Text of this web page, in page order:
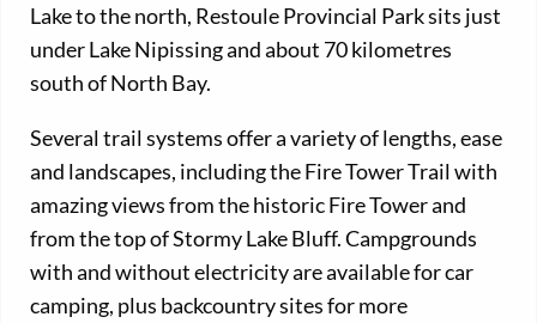
Lake to the north, Restoule Provincial Park sits just
under Lake Nipissing and about 70 kilometres
south of North Bay.
Several trail systems offer a variety of lengths, ease
and landscapes, including the Fire Tower Trail with
amazing views from the historic Fire Tower and
from the top of Stormy Lake Bluff. Campgrounds
with and without electricity are available for car
camping, plus backcountry sites for more